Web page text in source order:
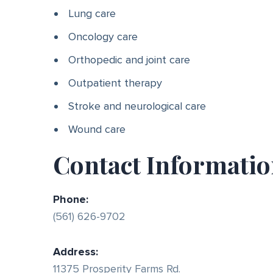
Lung care
Oncology care
Orthopedic and joint care
Outpatient therapy
Stroke and neurological care
Wound care
Contact
Phone:
(561) 626-9702
Address:
11375 Prosperity Farms Rd.